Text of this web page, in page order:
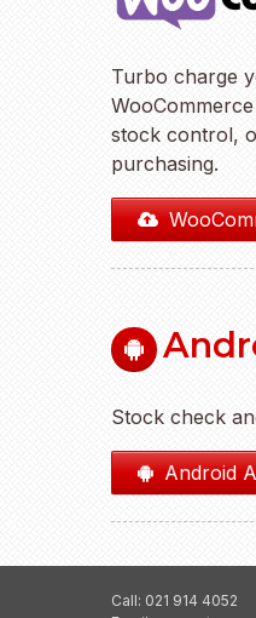
Turbo charge
stock control,
purchasing.
Stock check
Android
Call: 021 914 4052